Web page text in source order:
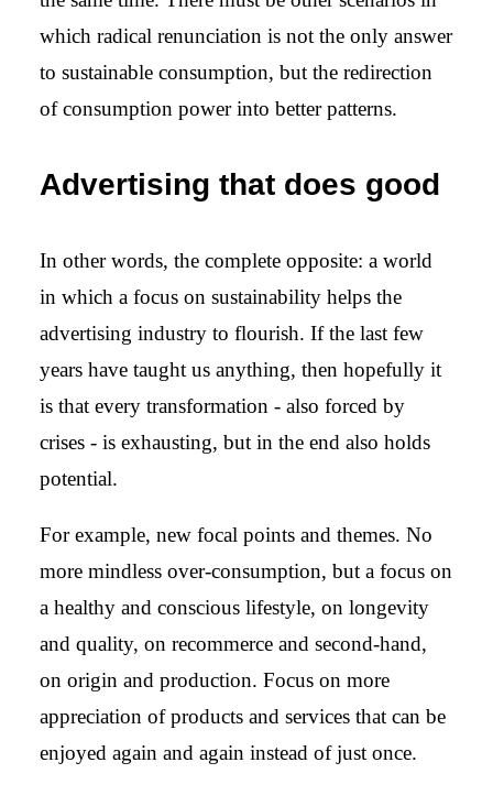
which radical renunciation is not the only answer
to sustainable consumption, but the redirection
of consumption power into better patterns.
Advertising that does good
In other words, the complete opposite: a world
in which a focus on sustainability helps the
advertising industry to flourish. If the last few
years have taught us anything, then hopefully it
is that every transformation - also forced by
crises - is exhausting, but in the end also holds
potential.
For example, new focal points and themes. No
more mindless over-consumption, but a focus on
a healthy and conscious lifestyle, on longevity
and quality, on recommerce and second-hand,
on origin and production. Focus on more
appreciation of products and services that can be
enjoyed again and again instead of just once.